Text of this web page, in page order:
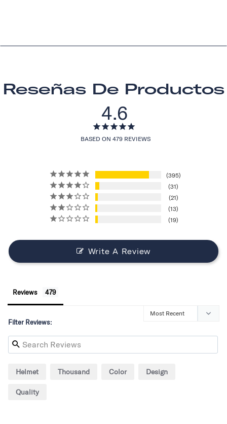
Reseñas De Productos
4.6
BASED ON 479 REVIEWS
395
31
21
13
19
Write A Review
Reviews
Filter Reviews:
Helmet Thousand Color Design
Quality